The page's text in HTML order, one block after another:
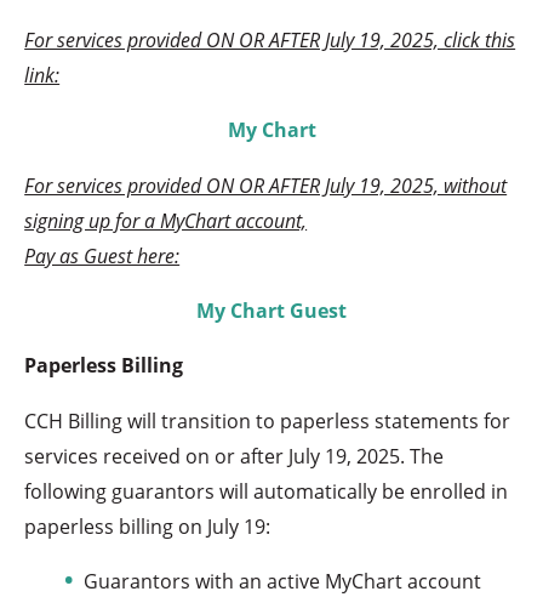
For services provided ON OR AFTER July 19, 2025, click this
link:
My Chart
For services provided ON OR AFTER July 19, 2025, without
signing up for a MyChart account,
Pay as Guest here:
My Chart Guest
Paperless Billing
CCH Billing will transition to paperless statements for
services received on or after July 19, 2025. The
following guarantors will automatically be enrolled in
paperless billing on July 19:
Guarantors with an active MyChart account